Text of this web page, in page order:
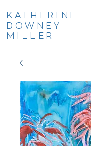
KATHERINE
DOWNEY
MILLER